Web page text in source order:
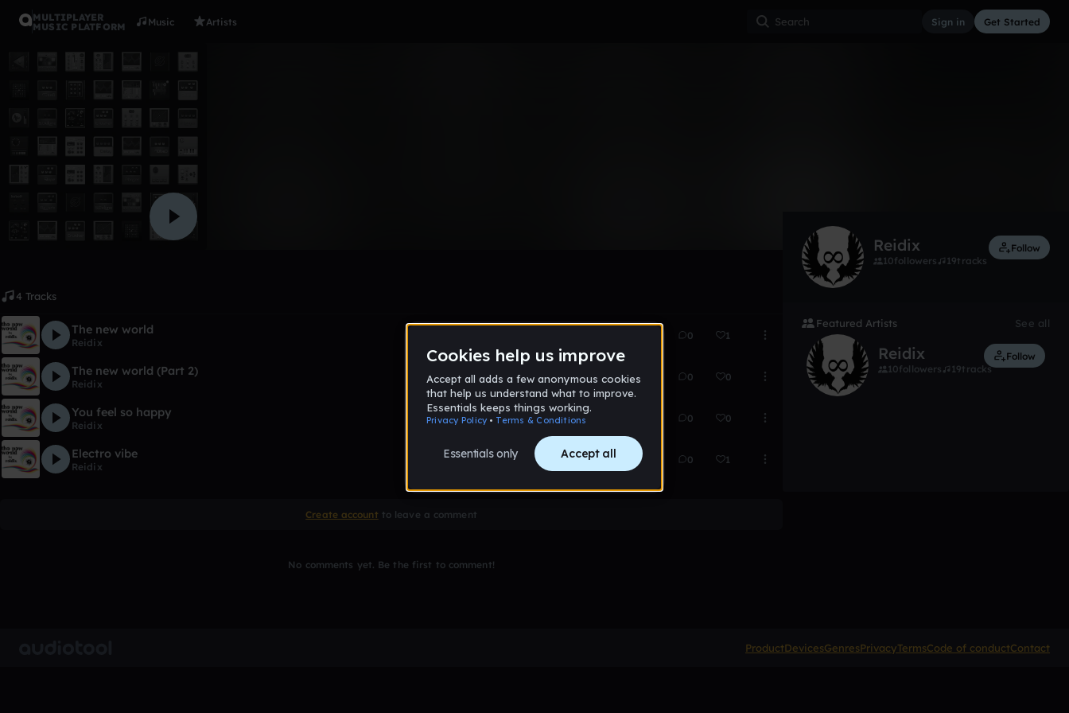
MULTIPLAYER
MUSIC PLATFORM
Music Artists Sign in Get Started
4 Tracks
The new world
Reidix
0 1
The new world (Part 2)
Reidix
Feb 13 0 0
You feel so happy
Reidix
Feb 13 0 0
Electro vibe
Reidix
Feb 13 0 1
Create account to leave a comment
No comments yet. Be the first to comment!
Reidix
10followers 19tracks
Follow
Featured Artists See all
Reidix
10followers 19tracks
Follow
ProductDevicesGenresPrivacyTermsCode of conductContact